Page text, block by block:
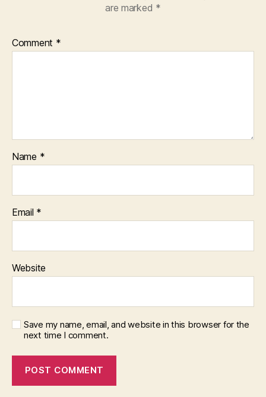
are marked *
Comment *
Name *
Email *
Website
Save my name, email, and website in this browser for the
next time I comment.